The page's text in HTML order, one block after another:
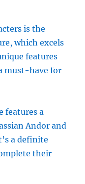
is the
which excels
features
must-have for
features a
Andor and
a definite
their